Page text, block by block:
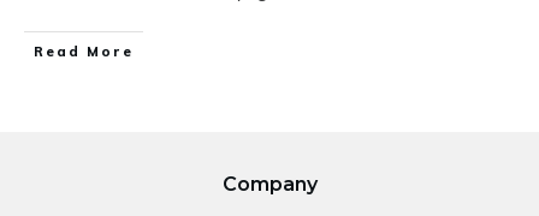
Read More
Company